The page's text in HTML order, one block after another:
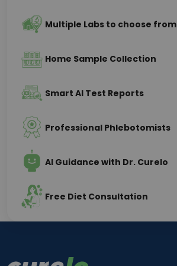
Multiple Labs to choose from
Home Sample Collection
Smart AI Test Reports
Professional Phlebotomists
AI Guidance with Dr. Curelo
Free Diet Consultation